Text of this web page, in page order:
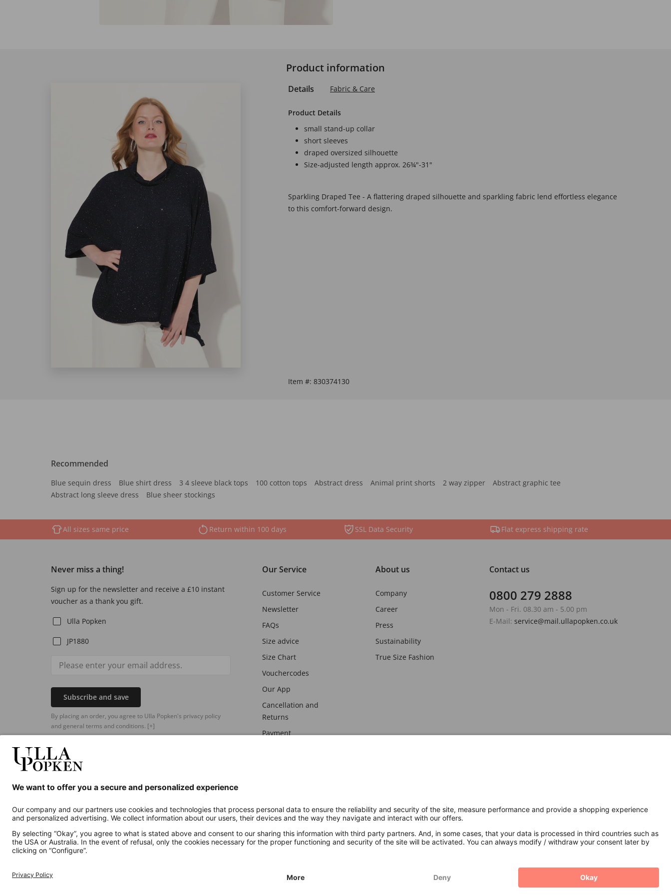
Product information
Details Fabric & Care
Product Details
small stand-up collar
short sleeves
draped oversized silhouette
Size-adjusted length approx. 26¾"-31"
Sparkling Draped Tee - A flattering draped silhouette and sparkling fabric lend effortless elegance
to this comfort-forward design.
Item #: 830374130
Recommended
Blue sequin dress Blue shirt dress 3 4 sleeve black tops 100 cotton tops Abstract dress Animal print shorts 2 way zipper
Abstract graphic tee
Abstract long sleeve dress
Blue sheer stockings
All sizes same price Return within 100 days SSL Data Security Flat express shipping rate
Never miss a thing!
Sign up for the newsletter and receive a £10 instant
voucher as a thank you gift.
Ulla Popken
JP1880
Subscribe and save
By placing an order, you agree to Ulla Popken's privacy policy
and general terms and conditions. [+]
Our Service
Customer Service
Newsletter
FAQs
Size advice
Size Chart
Vouchercodes
Our App
Cancellation and
Returns
Payment
About us
Company
Career
Press
Sustainability
True Size Fashion
Contact us
0800 279 2888
Mon - Fri. 08.30 am - 5.00 pm
E-Mail: service@mail.ullapopken.co.uk
Additional online shops
UK